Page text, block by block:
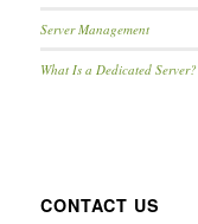
Server Management
What Is a Dedicated Server?
CONTACT US